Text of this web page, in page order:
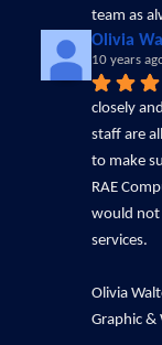
team as
Olivia
10 years
closely
staff are
to make
RAE
would not
services.
Olivia
Graphic &